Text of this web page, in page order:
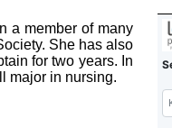
a member of many
She has also
for two years. In
major in nursing.